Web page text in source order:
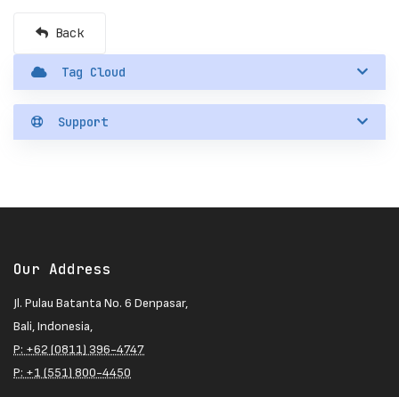
Back
Tag Cloud
Support
Our Address
Jl. Pulau Batanta No. 6 Denpasar,
Bali, Indonesia,
P: +62 (0811) 396-4747
P: +1 (551) 800-4450